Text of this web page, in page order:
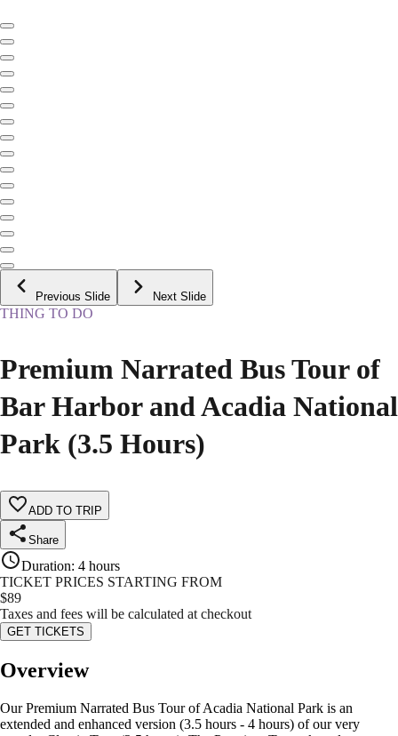
Previous Slide Next Slide
THING TO DO
Premium Narrated Bus Tour of
Bar Harbor and Acadia National
Park (3.5 Hours)
ADD TO TRIP
Share
Duration: 4 hours
TICKET PRICES STARTING FROM
$89
Taxes and fees will be calculated at checkout
GET TICKETS
Overview
Our Premium Narrated Bus Tour of Acadia National Park is an
extended and enhanced version (3.5 hours - 4 hours) of our very